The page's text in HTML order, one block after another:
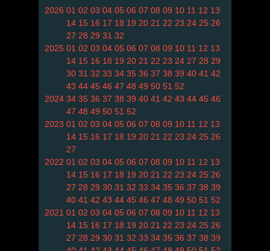
2026 01 02 03 04 05 06 07 08 09 10 11 12 13
14 15 16 17 18 19 20 21 22 23 24 25 26
27 28 29 31 32
2025 01 02 03 04 05 06 07 08 09 10 11 12 13
14 15 16 18 19 20 21 22 23 24 27 28 29
30 31 32 33 34 35 36 37 38 39 40 41 42
43 44 45 46 47 48 49 50 51 52
2024 34 35 36 37 38 39 40 41 42 43 44 45 46
47 48 49 50 51 52
2023 01 02 03 04 05 06 07 08 09 10 11 12 13
14 15 16 17 18 19 20 21 22 23 24 25 26
27
2022 01 02 03 04 05 06 07 08 09 10 11 12 13
14 15 16 17 18 19 20 21 22 23 24 25 26
27 28 29 30 31 32 33 34 35 36 37 38 39
40 41 42 43 44 45 46 47 48 49 50 51 52
2021 01 02 03 04 05 06 07 08 09 10 11 12 13
14 15 16 17 18 19 20 21 22 23 24 25 26
27 28 29 30 31 32 33 34 35 36 37 38 39